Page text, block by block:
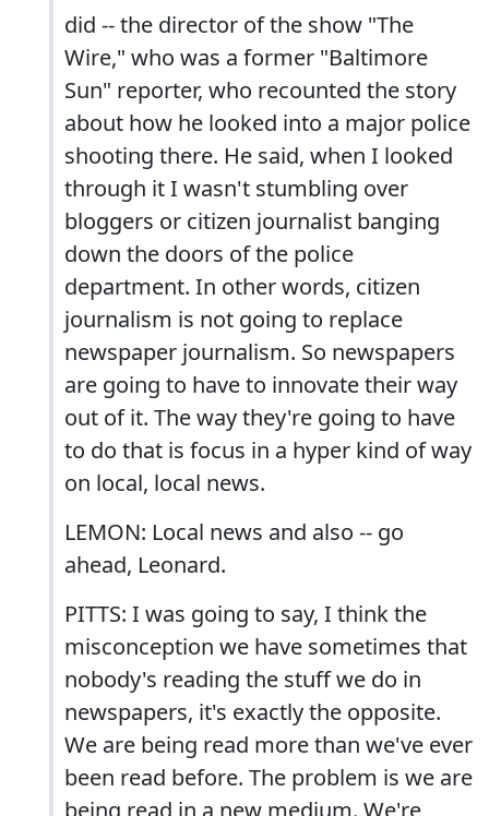
did -- the director of the show "The
Wire," who was a former "Baltimore
Sun" reporter, who recounted the story
about how he looked into a major police
shooting there. He said, when I looked
through it I wasn't stumbling over
bloggers or citizen journalist banging
down the doors of the police
department. In other words, citizen
journalism is not going to replace
newspaper journalism. So newspapers
are going to have to innovate their way
out of it. The way they're going to have
to do that is focus in a hyper kind of way
on local, local news.
LEMON: Local news and also -- go
ahead, Leonard.
PITTS: I was going to say, I think the
misconception we have sometimes that
nobody's reading the stuff we do in
newspapers, it's exactly the opposite.
We are being read more than we've ever
been read before. The problem is we are